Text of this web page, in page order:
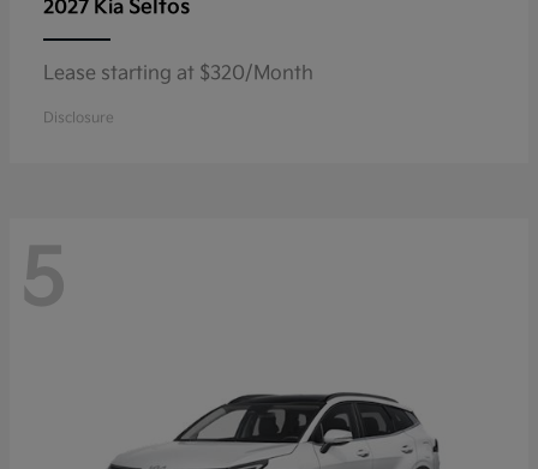
2027 Kia Seltos
Lease starting at $320/Month
Disclosure
5